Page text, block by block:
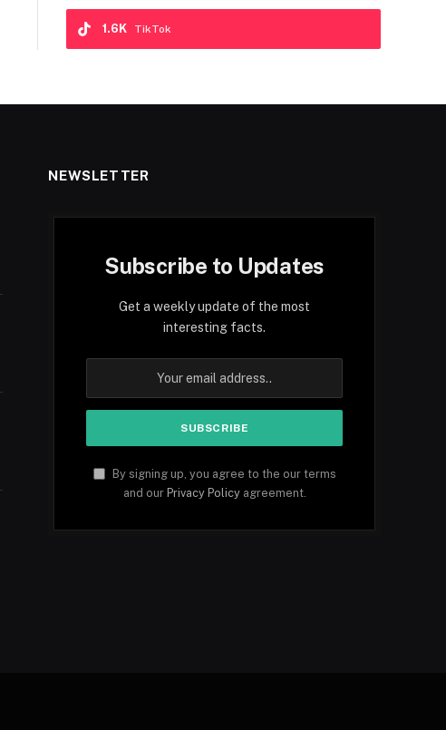
TikTok
1.6K
NEWSLETTER
Subscribe to Updates
Get a weekly update of the most
interesting facts.
By signing up, you agree to the our terms
and our Privacy Policyagreement.